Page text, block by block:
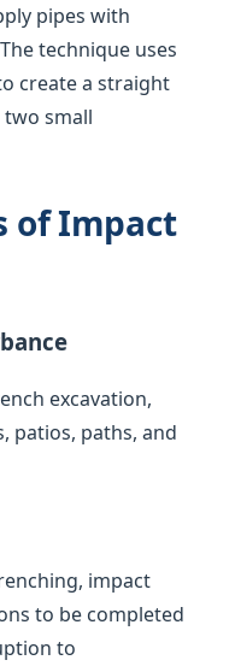
pipes with
technique uses
create a straight
small
of Impact
excavation,
patios, paths, and
impact
to be completed
to